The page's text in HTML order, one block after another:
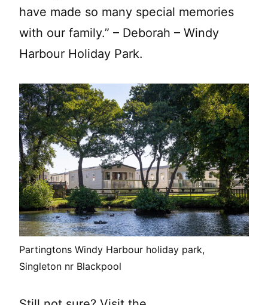
have made so many special memories
with our family.” – Deborah – Windy
Harbour Holiday Park.
Partingtons Windy Harbour holiday park,
Singleton nr Blackpool